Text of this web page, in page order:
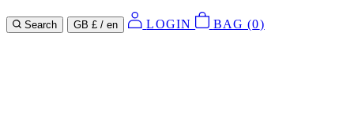
Search GB £ / en LOGIN BAG (0)